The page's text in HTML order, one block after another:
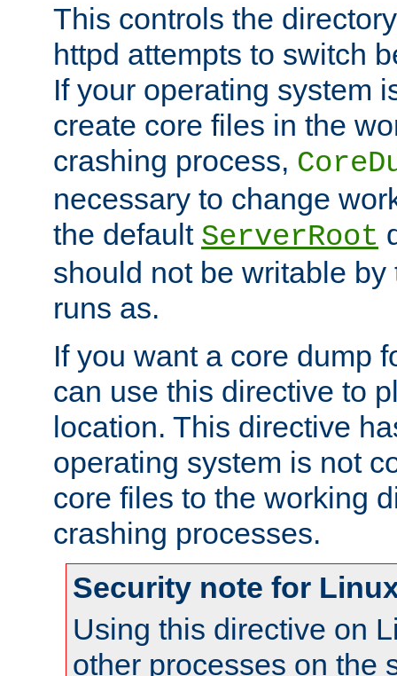
This controls the
httpd attempts to switch
If your operating system
create core files in the
crashing process,
necessary to change
the default ServerRoot
should not be writable
runs as.
If you want a core dump
can use this directive to
location. This directive
operating system is not
core files to the working
crashing processes.
Security note for
Using this directive on
other processes on the